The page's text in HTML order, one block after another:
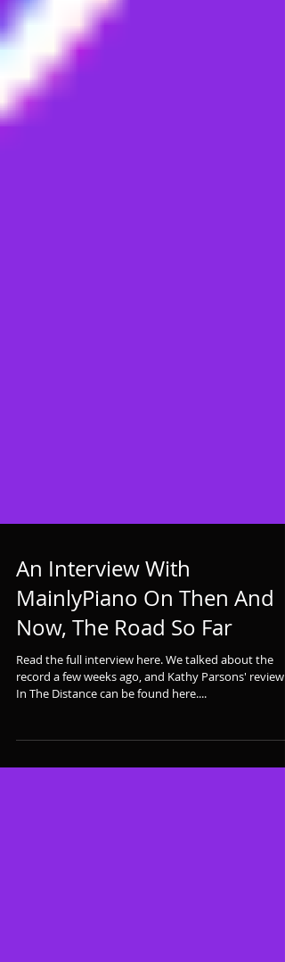
An Interview With
MainlyPiano On Then And
Now, The Road So Far
In The Distance can be found here....